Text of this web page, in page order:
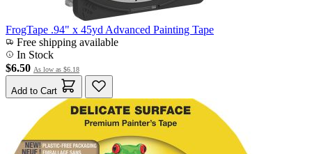
FrogTape .94" x 45yd Advanced Painting Tape
Free shipping available
In Stock
$6.50 As low as $6.18
Add to Cart